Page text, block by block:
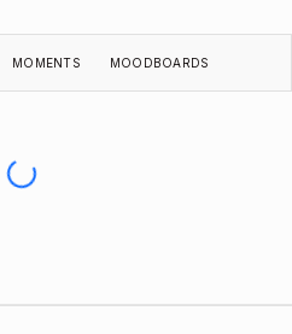
MOMENTS MOODBOARDS